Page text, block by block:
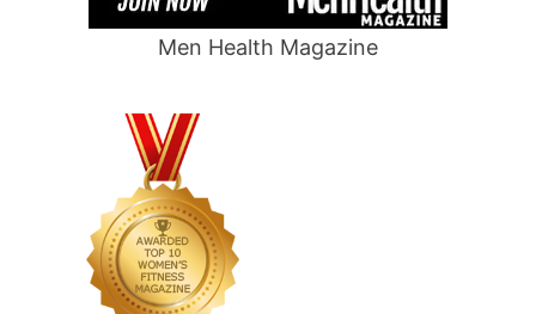
Men Health Magazine